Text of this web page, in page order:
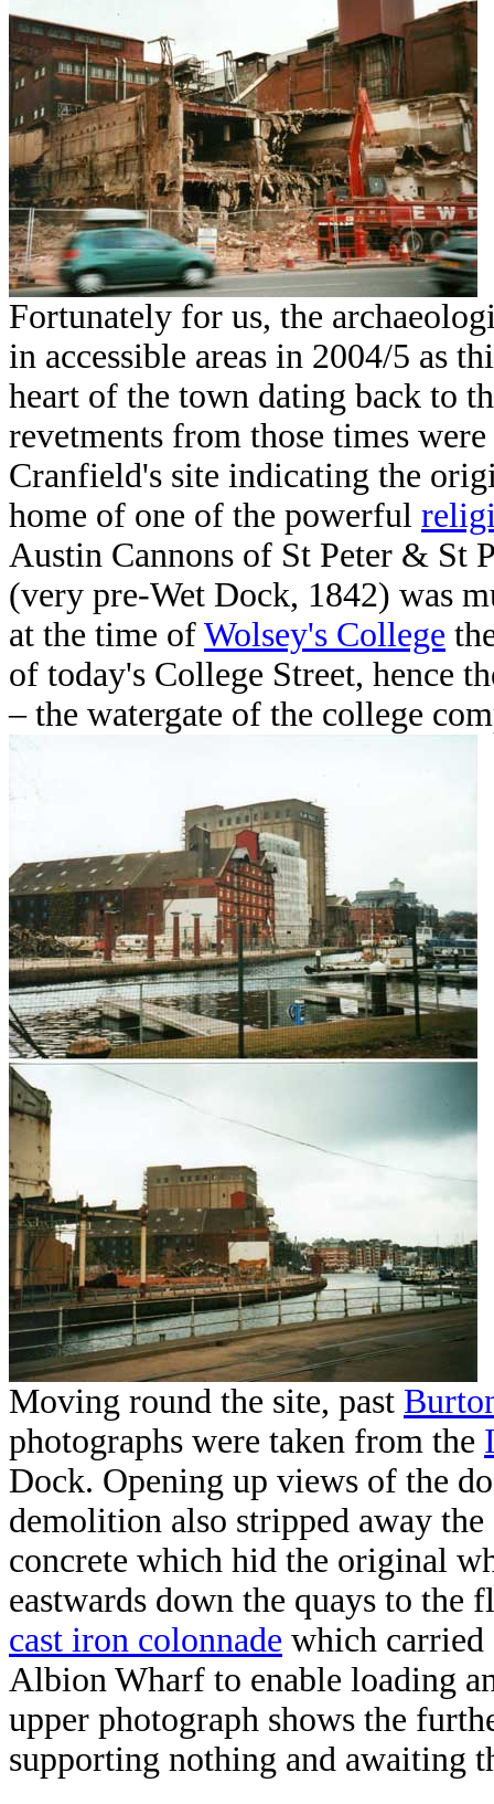
Fortunately for us, the
in accessible areas in 2004/5 as
heart of the town dating back to
revetments from those times
Cranfield's site indicating the
home of one of the powerful
Austin Cannons of St Peter & St
(very pre-Wet Dock, 1842) was
at the time of Wolsey's College
of today's College Street, hence
– the watergate of the college
Moving round the site, past
photographs were taken from the
Dock. Opening up views of the
demolition also stripped away
concrete which hid the original
eastwards down the quays to the
cast iron colonnade which
Albion Wharf to enable loading
upper photograph shows the
supporting nothing and awaiting